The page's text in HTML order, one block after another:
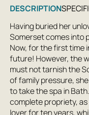
DESCRIPTION
Having buried her
Somerset comes into
Now, for the first time
future! However, the
must not tarnish the
of family pressure,
to take the spa in
complete propriety,
lover for ten years,